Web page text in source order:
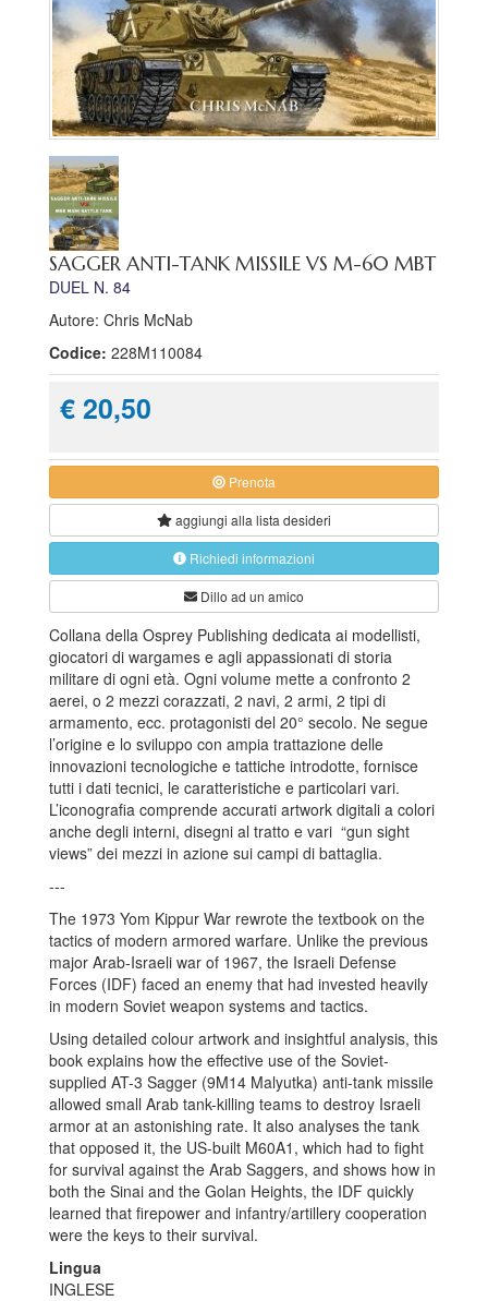
SAGGER ANTI-TANK MISSILE VS M-60 MBT
DUEL N. 84
Autore: Chris McNab
Codice: 228M110084
€ 20,50
Prenota
aggiungi alla lista desideri
Richiedi informazioni
Dillo ad un amico
Collana della Osprey Publishing dedicata ai modellisti,
giocatori di wargames e agli appassionati di storia
militare di ogni età. Ogni volume mette a confronto 2
aerei, o 2 mezzi corazzati, 2 navi, 2 armi, 2 tipi di
armamento, ecc. protagonisti del 20° secolo. Ne segue
l’origine e lo sviluppo con ampia trattazione delle
innovazioni tecnologiche e tattiche introdotte, fornisce
tutti i dati tecnici, le caratteristiche e particolari vari.
L’iconografia comprende accurati artwork digitali a colori
anche degli interni, disegni al tratto e vari “gun sight
views” dei mezzi in azione sui campi di battaglia.
---
The 1973 Yom Kippur War rewrote the textbook on the
tactics of modern armored warfare. Unlike the previous
major Arab-Israeli war of 1967, the Israeli Defense
Forces (IDF) faced an enemy that had invested heavily
in modern Soviet weapon systems and tactics.
Using detailed colour artwork and insightful analysis, this
book explains how the effective use of the Soviet-
supplied AT-3 Sagger (9M14 Malyutka) anti-tank missile
allowed small Arab tank-killing teams to destroy Israeli
armor at an astonishing rate. It also analyses the tank
that opposed it, the US-built M60A1, which had to fight
for survival against the Arab Saggers, and shows how in
both the Sinai and the Golan Heights, the IDF quickly
learned that firepower and infantry/artillery cooperation
were the keys to their survival.
Lingua
INGLESE